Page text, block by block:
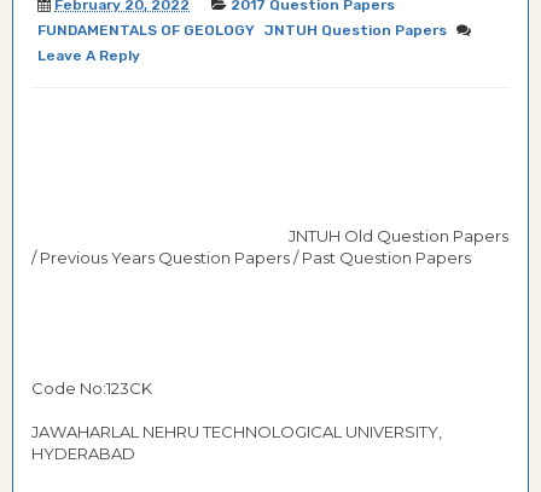
February 20, 2022
2017 Question Papers
FUNDAMENTALS OF GEOLOGY JNTUH Question Papers
Leave A Reply
JNTUH Old Question Papers
/ Previous Years Question Papers / Past Question Papers
Code No:123CK
JAWAHARLAL NEHRU TECHNOLOGICAL UNIVERSITY,
HYDERABAD